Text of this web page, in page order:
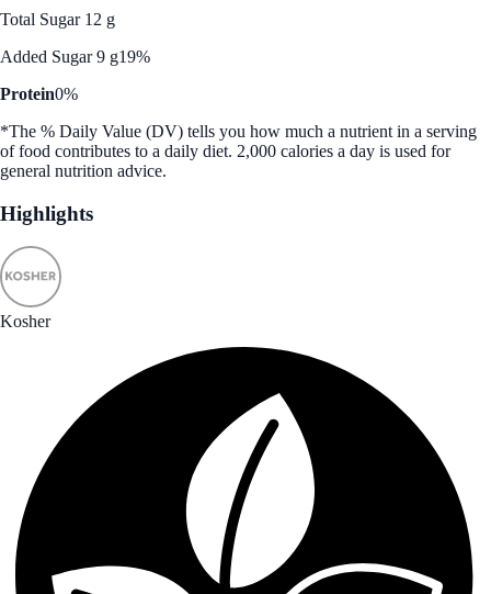
Total Sugar 12 g
Added Sugar 9 g19%
Protein0%
*The % Daily Value (DV) tells you how much a nutrient in a serving
of food contributes to a daily diet. 2,000 calories a day is used for
general nutrition advice.
Highlights
Kosher